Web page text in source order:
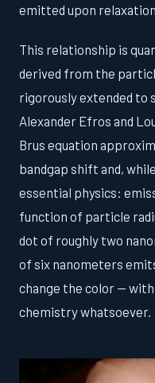
emitted upon relaxation.
This relationship is
derived from the
rigorously extended to
Alexander Efros and
Brus equation
bandgap shift and,
essential physics:
function of particle
dot of roughly two
of six nanometers
change the color —
chemistry whatsoever.